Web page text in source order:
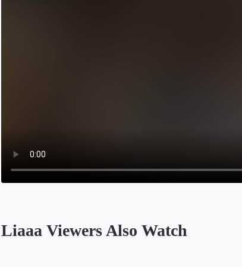
Liaaa Viewers Also Watch